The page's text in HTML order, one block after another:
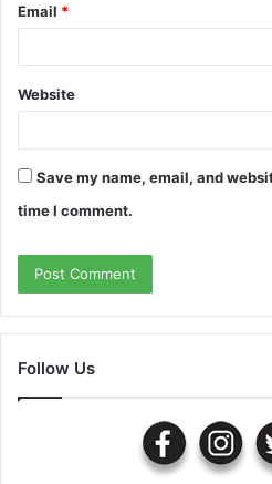
Email *
Website
Save my name, email, and
time I comment.
Follow Us